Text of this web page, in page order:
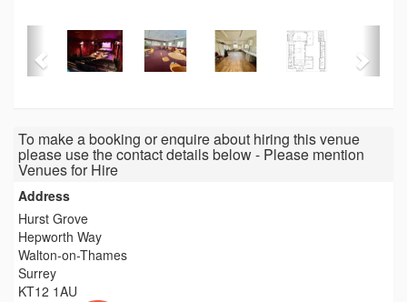
To make a booking or enquire about hiring this venue
please use the contact details below - Please mention
Venues for Hire
Address
Hurst Grove
Hepworth Way
Walton-on-Thames
Surrey
KT12 1AU